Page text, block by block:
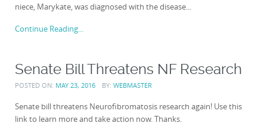
niece, Marykate, was diagnosed with the disease...
Continue Reading...
Senate Bill Threatens NF Research
POSTED ON: MAY 23, 2016 BY: WEBMASTER
Senate bill threatens Neurofibromatosis research again! Use this
link to learn more and take action now. Thanks.